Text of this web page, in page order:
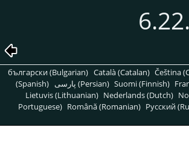
български (Bulgarian) Català (Catalan) Čeština
(Spanish)
پارسی (Persian) Suomi (Finnish)
Lietuvis (Lithuanian) Nederlands (Dutch)
Portuguese) Română (Romanian) Pусский